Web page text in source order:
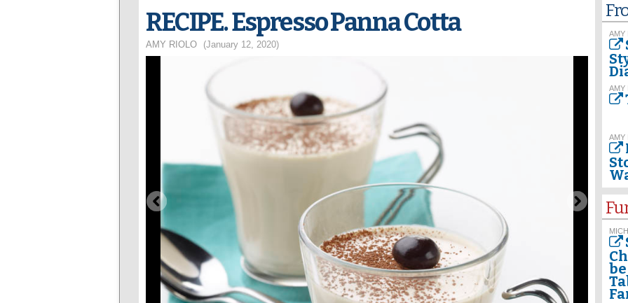
RECIPE. Espresso Panna Cotta
AMY RIOLO (January 12, 2020)
AMY
AMY
AMY